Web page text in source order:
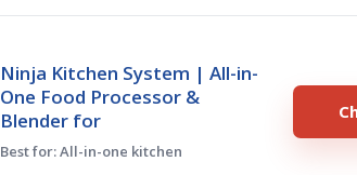
Ninja Kitchen System | All-in-
One Food Processor &
Blender for
Best for: All-in-one kitchen